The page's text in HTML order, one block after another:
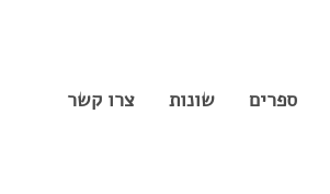
צרו קשר שונות ספרים